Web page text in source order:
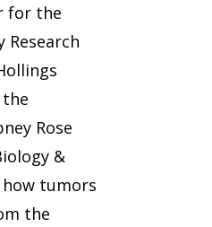
for the
Research
the
Rose
&
tumors
the